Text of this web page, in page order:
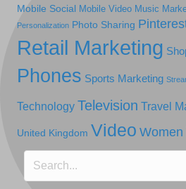
Mobile Social Mobile Video Music
Personalization Photo Sharing
Retail Marketing
Phones Sports Marketing
Technology Television Travel
United Kingdom Video Women